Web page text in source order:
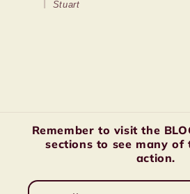
Stuart
Remember to visit the
sections to see many of
action.